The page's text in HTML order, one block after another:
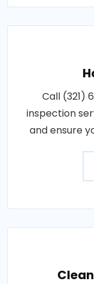
Call (321)
inspection
and ensure